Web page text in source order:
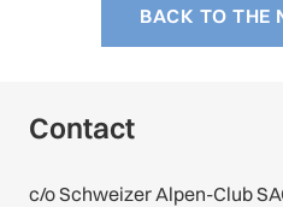
BACK TO THE
Contact
c/o Schweizer Alpen-Club